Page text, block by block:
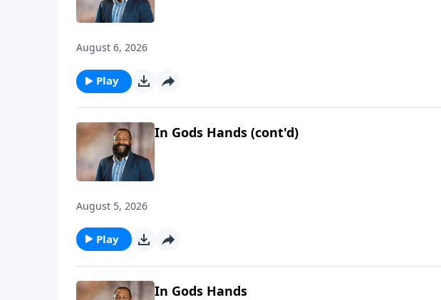
August 6, 2026
Play
In Gods Hands (cont'd)
August 5, 2026
Play
In Gods Hands